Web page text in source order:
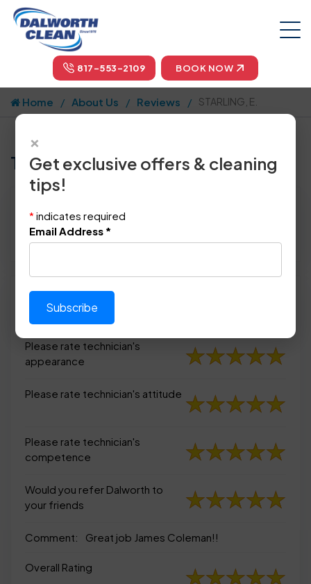
817-553-2109 BOOK NOW
Home About Us Reviews STARLING, E.
Tell us how we did!
Location: Rowlett, TX 75089
March 7th, 2015
Please rate technician's
appearance
Please rate technician's
appearance
Please rate technician's attitude
Please rate technician's
competence
Would you refer Dalworth to
your friends
Comment: Great job James Coleman!!
Overall Rating
×
Get exclusive offers & cleaning
tips!
* indicates required
Email Address *